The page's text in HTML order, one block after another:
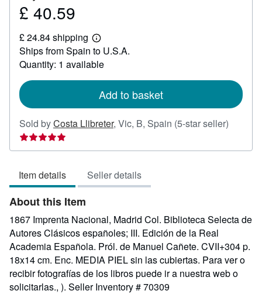
Price
40.59
£ 40.59
£ 24.84 shipping
Learn
more
about
shipping
Ships from Spain to U.S.A.
Quantity: 1 available
Add to basket
Sold byCosta Llibreter, Vic, B, Spain (5-star seller)
5
Item details Seller details
About this Item
1867 Imprenta Nacional, Madrid Col. Biblioteca Selecta de
Autores Clásicos españoles; III. Edición de la Real
Academia Española. Pról. de Manuel Cañete. CVII+304 p.
18x14 cm. Enc. MEDIA PIEL sin las cubiertas. Para ver o
recibir fotografías de los libros puede ir a nuestra web o
solicitarlas., ). Seller Inventory # 70309